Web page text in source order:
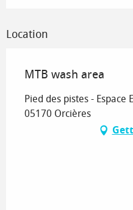
Location
MTB wash area
Pied des pistes - Espace
05170 Orcières